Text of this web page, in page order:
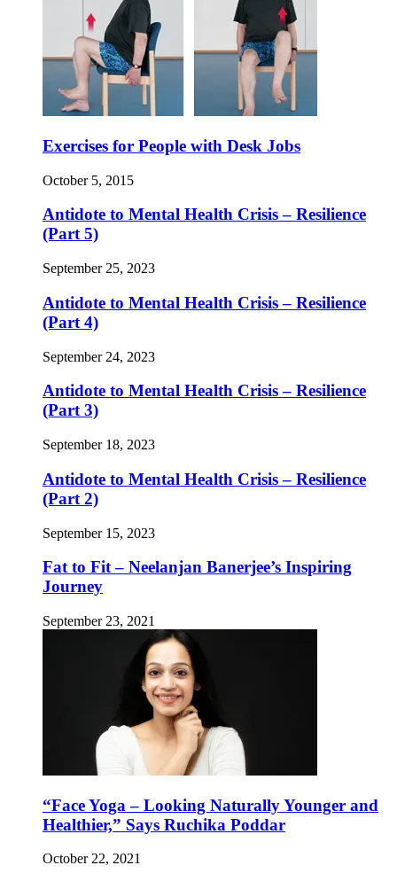
Exercises for People with Desk Jobs
October 5, 2015
Antidote to Mental Health Crisis – Resilience
(Part 5)
September 25, 2023
Antidote to Mental Health Crisis – Resilience
(Part 4)
September 24, 2023
Antidote to Mental Health Crisis – Resilience
(Part 3)
September 18, 2023
Antidote to Mental Health Crisis – Resilience
(Part 2)
September 15, 2023
Fat to Fit – Neelanjan Banerjee’s Inspiring
Journey
September 23, 2021
“Face Yoga – Looking Naturally Younger and
Healthier,” Says Ruchika Poddar
October 22, 2021